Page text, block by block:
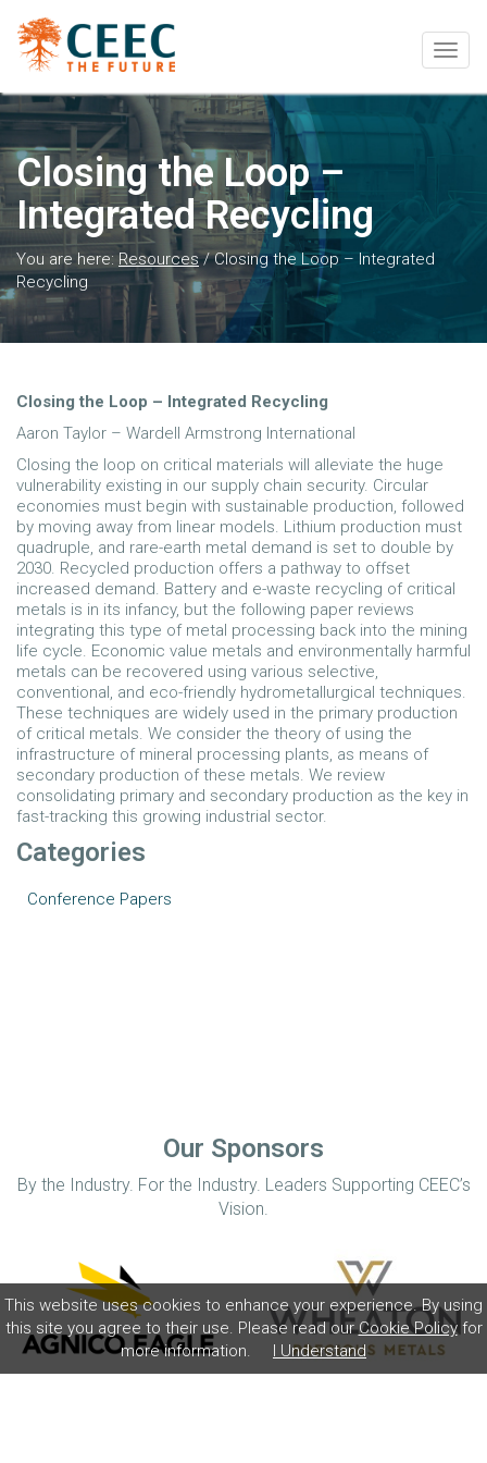
This website uses cookies to enhance your experience. By using
this site you agree to their use. Please read ourCookie Policyfor
more information.
I Understand
Closing the Loop –
Integrated Recycling
You are here:Resources/Closing the Loop – Integrated
Recycling
Closing the Loop – Integrated Recycling
Aaron Taylor – Wardell Armstrong International
Closing the loop on critical materials will alleviate the huge
vulnerability existing in our supply chain security. Circular
economies must begin with sustainable production, followed
by moving away from linear models. Lithium production must
quadruple, and rare-earth metal demand is set to double by
2030. Recycled production offers a pathway to offset
increased demand. Battery and e-waste recycling of critical
metals is in its infancy, but the following paper reviews
integrating this type of metal processing back into the mining
life cycle. Economic value metals and environmentally harmful
metals can be recovered using various selective,
conventional, and eco-friendly hydrometallurgical techniques.
These techniques are widely used in the primary production
of critical metals. We consider the theory of using the
infrastructure of mineral processing plants, as means of
secondary production of these metals. We review
consolidating primary and secondary production as the key in
fast-tracking this growing industrial sector.
Categories
Conference Papers
Our Sponsors
By the Industry. For the Industry. Leaders Supporting CEEC’s
Vision.